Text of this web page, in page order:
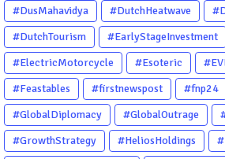
#DusMahavidya
#DutchHeatwave
#DutchTourism
#EarlyStageInvestment
#ElectricMotorcycle
#Esoteric
#Feastables
#firstnewspost #fnp24
#GlobalDiplomacy
#GlobalOutrage
#GrowthStrategy
#HeliosHoldings